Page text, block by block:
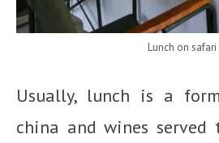
Lunch on safari
Usually, lunch is a
china and wines served